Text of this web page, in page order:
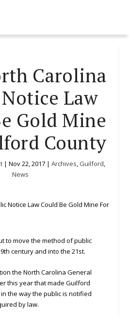
Carolina
Law
Gold Mine
County
| Nov 22, 2017 | Archives, Guilford,
News
to move the method of public
century and into the 21st.
the North Carolina General
this year that made Guilford
the way the public is notified
by law.